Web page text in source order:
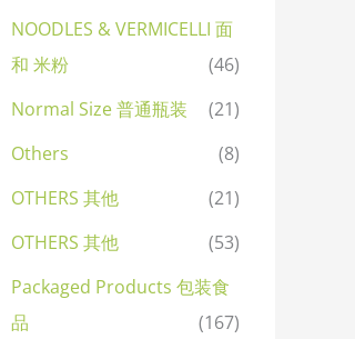
NOODLES & VERMICELLI 面
和 米粉
(46)
Normal Size 普通瓶装
(21)
Others
(8)
OTHERS 其他
(21)
OTHERS 其他
(53)
Packaged Products 包装食
品
(167)